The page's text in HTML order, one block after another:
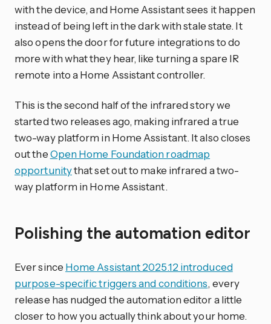
with the device, and Home Assistant sees it happen
instead of being left in the dark with stale state. It
also opens the door for future integrations to do
more with what they hear, like turning a spare IR
remote into a Home Assistant controller.
This is the second half of the infrared story we
started two releases ago, making infrared a true
two-way platform in Home Assistant. It also closes
out theOpen Home Foundation roadmap
opportunitythat set out to make infrared a two-
way platform in Home Assistant.
Polishing the automation editor
Ever since Home Assistant 2025.12 introduced
purpose-specific triggers and conditions, every
release has nudged the automation editor a little
closer to how you actually think about your home.